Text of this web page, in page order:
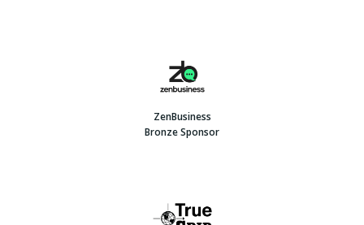
ZenBusiness
Bronze Sponsor